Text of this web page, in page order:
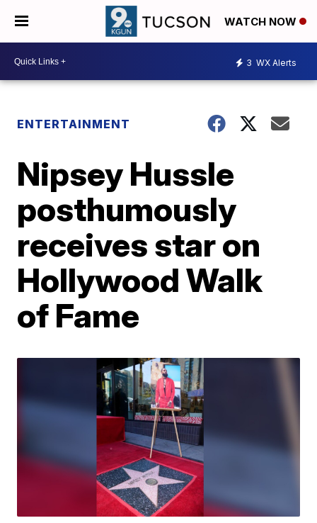
WATCH NOW
3 WX Alerts
ENTERTAINMENT
Nipsey Hussle
posthumously
receives star on
Hollywood Walk
of Fame